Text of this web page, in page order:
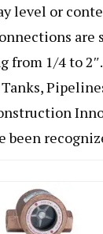
level or
are
from 1/4 to
been